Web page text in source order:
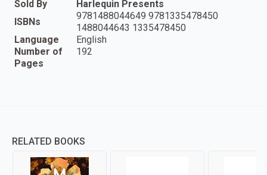
Sold By
Harlequin Presents
ISBNs
9781488044649 9781335478450
1488044643 1335478450
Language
English
Number of
Pages
192
RELATED BOOKS